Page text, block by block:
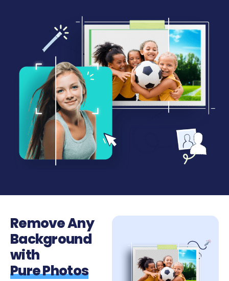
Remove Any
Background
with
Pure Photos